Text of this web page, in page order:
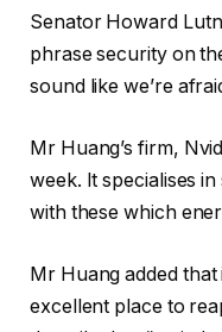
Senator Howard
phrase security on
sound like we’re
Mr Huang’s firm,
week. It specialises
with these which
Mr Huang added that
excellent place to